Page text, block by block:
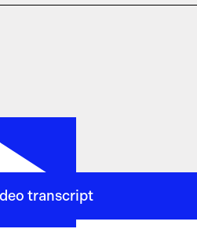
our offices in London,
long-term thinking.
transcript